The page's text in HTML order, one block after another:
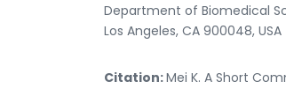
Department of Biomedical
Los Angeles, CA 900048, USA
Citation:Mei K. A Short